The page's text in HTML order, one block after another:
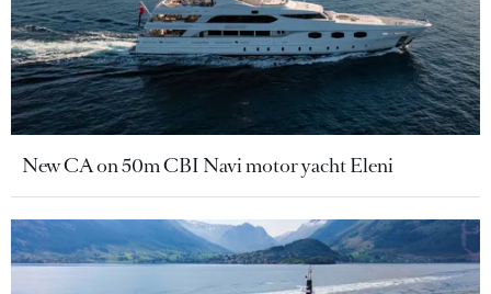
New CA on 50m CBI Navi motor yacht Eleni